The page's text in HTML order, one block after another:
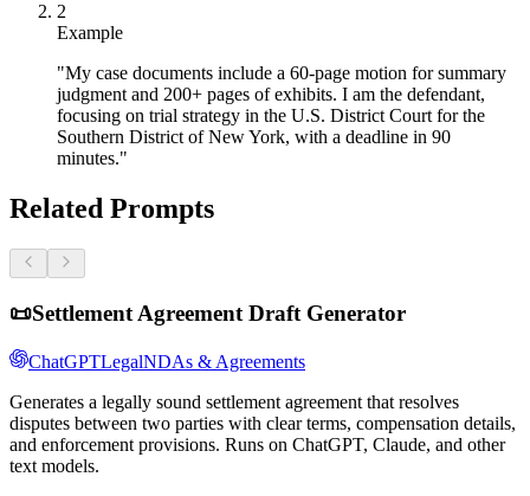
2
Example
"My case documents include a 60-page motion for summary
judgment and 200+ pages of exhibits. I am the defendant,
focusing on trial strategy in the U.S. District Court for the
Southern District of New York, with a deadline in 90
minutes."
Related Prompts
📜Settlement Agreement Draft Generator
ChatGPTLegalNDAs & Agreements
Generates a legally sound settlement agreement that resolves
disputes between two parties with clear terms, compensation details,
and enforcement provisions. Runs on ChatGPT, Claude, and other
text models.